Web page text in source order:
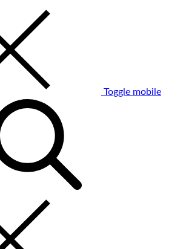
Toggle mobile